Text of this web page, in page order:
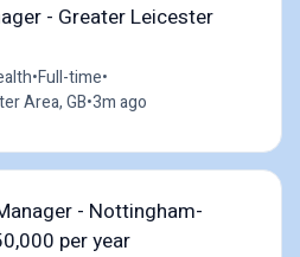
- Greater Leicester
•Full-time•
Area, GB•3m ago
- Nottingham-
per year